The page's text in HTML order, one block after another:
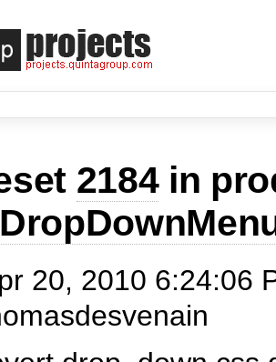
2184in
20, 2010 6:24:06